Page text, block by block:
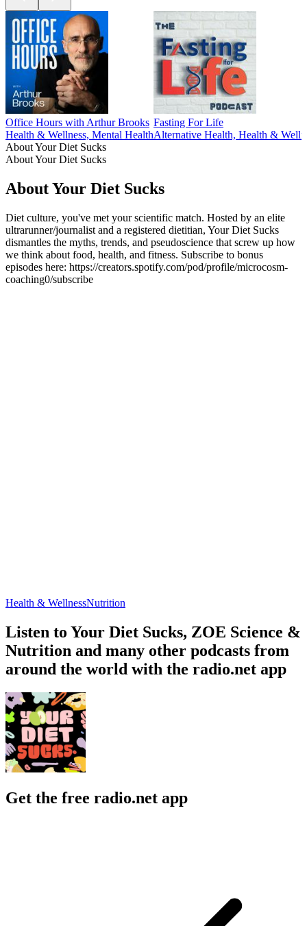
Office Hours with Arthur Brooks
Health & Wellness, Mental Health
Fasting For Life
Alternative Health, Health &
About Your Diet Sucks
About Your Diet Sucks
About Your Diet Sucks
Diet culture, you've met your scientific match. Hosted by an elite
ultrarunner/journalist and a registered dietitian, Your Diet Sucks
dismantles the myths, trends, and pseudoscience that screw up how
we think about food, health, and fitness. Subscribe to bonus
episodes here: https://creators.spotify.com/pod/profile/microcosm-
coaching0/subscribe
Health & WellnessNutrition
Listen to Your Diet Sucks, ZOE Science &
Nutrition and many other podcasts from
around the world with the radio.net app
Get the free radio.net app